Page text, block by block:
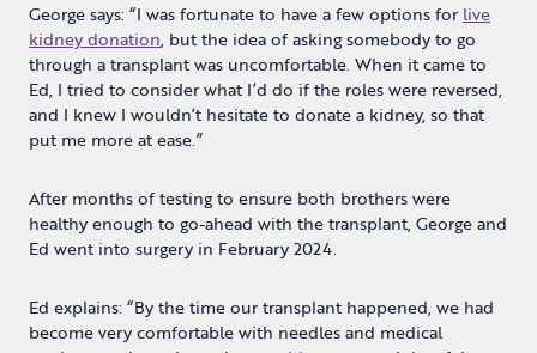
George says: “I was fortunate to have a few options for live
kidney donation, but the idea of asking somebody to go
through a transplant was uncomfortable. When it came to
Ed, I tried to consider what I’d do if the roles were reversed,
and I knew I wouldn’t hesitate to donate a kidney, so that
put me more at ease.”
After months of testing to ensure both brothers were
healthy enough to go-ahead with the transplant, George and
Ed went into surgery in February 2024.
Ed explains: “By the time our transplant happened, we had
become very comfortable with needles and medical